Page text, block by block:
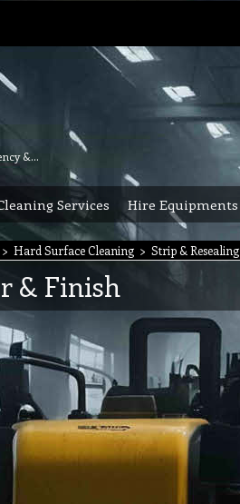
24 hours & 7 days Services with guaranteed quality, efficiency & reliability.
Services Hire Equipments
> Hard Surface Cleaning > Strip & Resealing
& Finish